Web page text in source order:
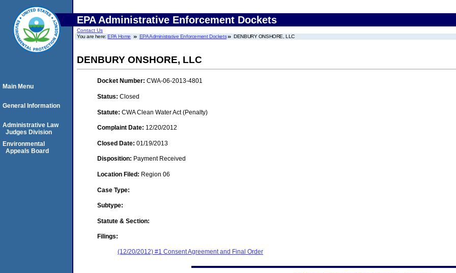
EPA Administrative Enforcement Dockets
Contact Us
You are here:EPA Home EPA Administrative Enforcement Dockets DENBURY ONSHORE, LLC
DENBURY ONSHORE, LLC
Docket Number: CWA-06-2013-4801
Status: Closed
Statute: CWA Clean Water Act (Penalty)
Complaint Date: 12/20/2012
Closed Date: 01/19/2013
Disposition: Payment Received
Location Filed: Region 06
Case Type:
Subtype:
Statute & Section:
Filings:
(12/20/2012) #1 Consent Agreement and Final Order
Main Menu
General Information
Administrative Law
Judges Division
Environmental
Appeals Board